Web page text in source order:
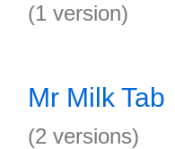
(1 version)
Mr Milk Tab
(2 versions)